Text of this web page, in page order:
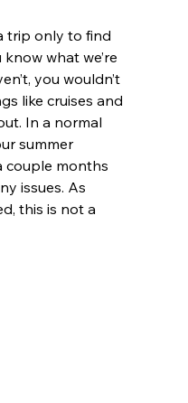
trip only to find
what we’re
you wouldn’t
like cruises and
In a normal
summer
couple months
issues. As
this is not a